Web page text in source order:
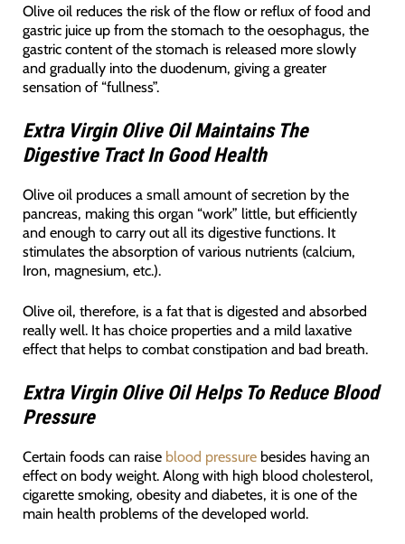
Olive oil reduces the risk of the flow or reflux of food and
gastric juice up from the stomach to the oesophagus, the
gastric content of the stomach is released more slowly
and gradually into the duodenum, giving a greater
sensation of “fullness”.
Extra Virgin Olive Oil Maintains The
Digestive Tract In Good Health
Olive oil produces a small amount of secretion by the
pancreas, making this organ “work” little, but efficiently
and enough to carry out all its digestive functions. It
stimulates the absorption of various nutrients (calcium,
Iron, magnesium, etc.).
Olive oil, therefore, is a fat that is digested and absorbed
really well. It has choice properties and a mild laxative
effect that helps to combat constipation and bad breath.
Extra Virgin Olive Oil Helps To Reduce Blood
Pressure
Certain foods can raise blood pressurebesides having an
effect on body weight. Along with high blood cholesterol,
cigarette smoking, obesity and diabetes, it is one of the
main health problems of the developed world.